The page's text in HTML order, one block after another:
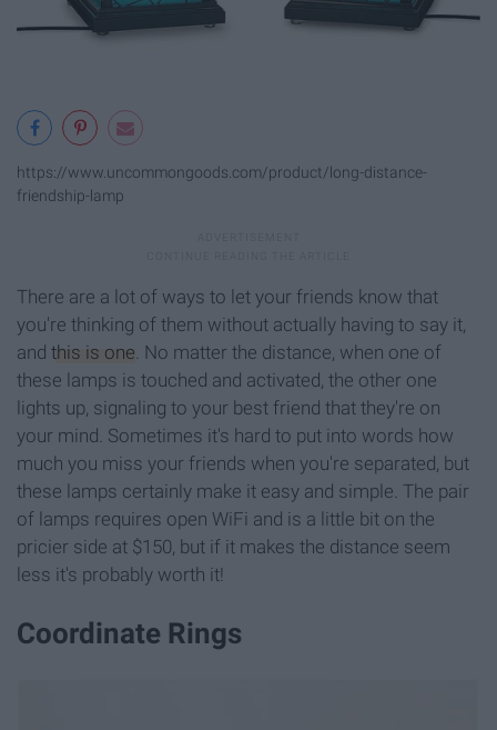
https://www.uncommongoods.com/product/long-distance-
friendship-lamp
There are a lot of ways to let your friends know that
you're thinking of them without actually having to say it,
and this is one . No matter the distance, when one of
these lamps is touched and activated, the other one
lights up, signaling to your best friend that they're on
your mind. Sometimes it's hard to put into words how
much you miss your friends when you're separated, but
these lamps certainly make it easy and simple. The pair
of lamps requires open WiFi and is a little bit on the
pricier side at $150, but if it makes the distance seem
less it's probably worth it!
Coordinate Rings